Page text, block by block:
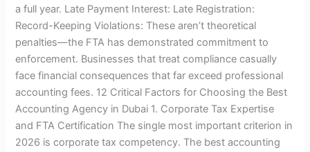
a full year. Late Payment Interest: Late Registration:
Record-Keeping Violations: These aren’t theoretical
penalties—the FTA has demonstrated commitment to
enforcement. Businesses that treat compliance casually
face financial consequences that far exceed professional
accounting fees. 12 Critical Factors for Choosing the Best
Accounting Agency in Dubai 1. Corporate Tax Expertise
and FTA Certification The single most important criterion in
2026 is corporate tax competency. The best accounting